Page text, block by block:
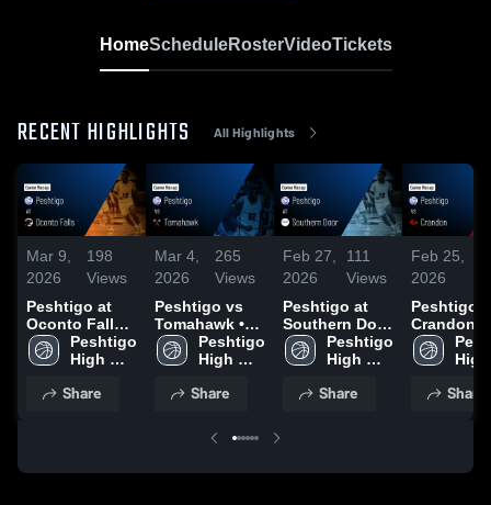
HomeScheduleRosterVideoTickets
RECENT HIGHLIGHTS All Highlights
Mar 9,
2026
198
Views
Peshtigo at
Oconto Falls •
Game Recap •
Mar 6, 2026
Peshtigo
High
Share
Mar 4,
2026
265
Views
Peshtigo vs
Tomahawk •
Game Recap •
Mar 3, 2026
Peshtigo
High
Share
Feb 27,
2026
111
Views
Peshtigo at
Southern Door
• Game Recap
• Feb 26, 2026
Peshtigo
High
Share
Feb 25,
2026
Peshtigo vs
Crandon •
Game
Feb 24,High
Share